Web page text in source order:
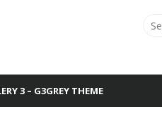
3 – G3GREY THEME